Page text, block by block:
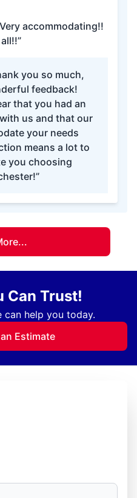
accommodating!!
you so much,
feedback!
that you had an
us and that our
your needs
means a lot to
you choosing
Can Trust!
can help you today.
Estimate